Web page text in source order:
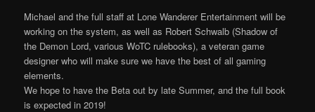
Michael and the full staff at Lone Wanderer Entertainment will be
working on the system, as well as Robert Schwalb (Shadow of
the Demon Lord, various WoTC rulebooks), a veteran game
designer who will make sure we have the best of all gaming
elements.
We hope to have the Beta out by late Summer, and the full book
is expected in 2019!